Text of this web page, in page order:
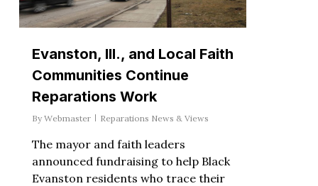
Evanston, Ill., and Local Faith
Communities Continue
Reparations Work
By Webmaster Reparations News & Views
The mayor and faith leaders
announced fundraising to help Black
Evanston residents who trace their